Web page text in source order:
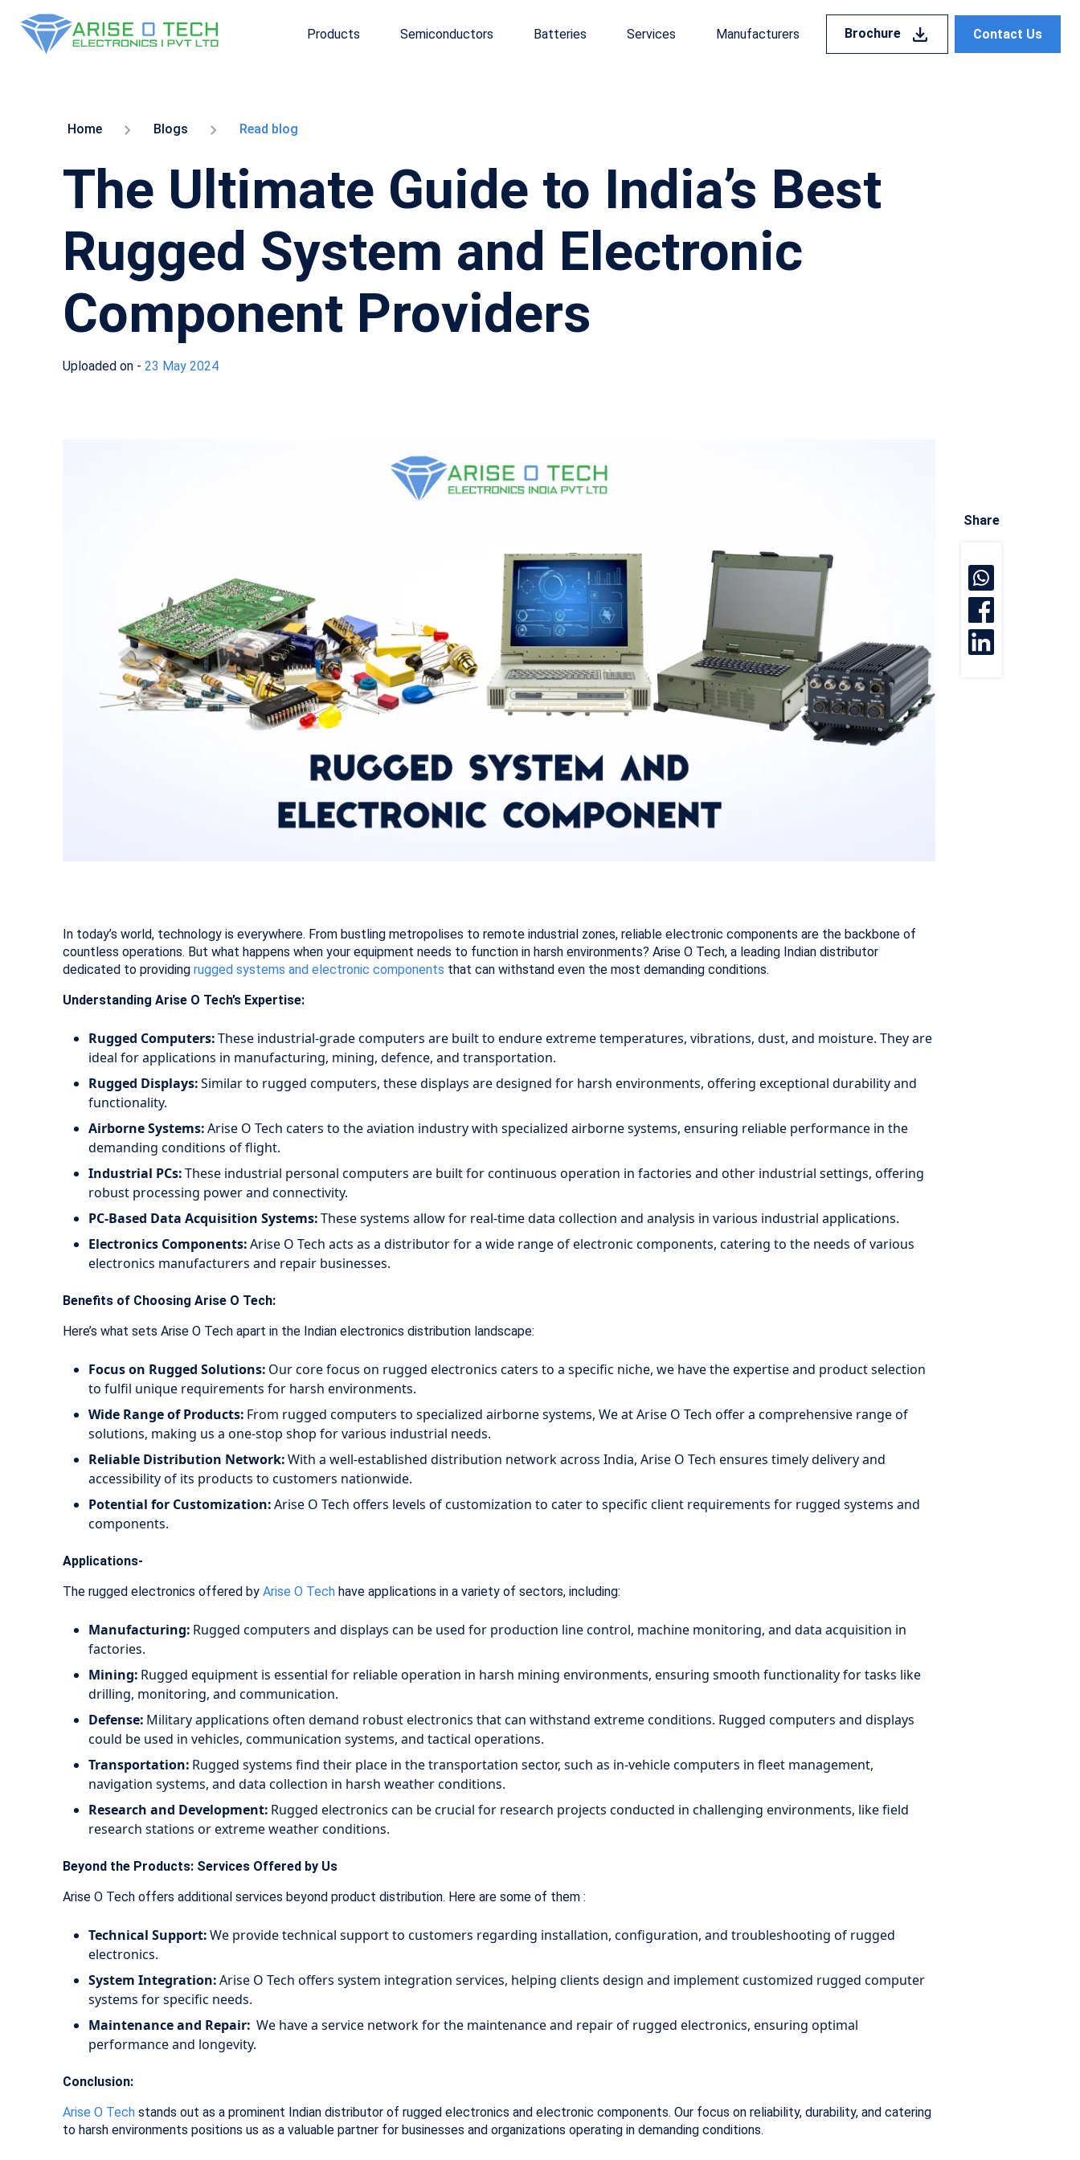
Products Semiconductors Batteries Services Manufacturers Brochure Contact Us
Home Blogs Read blog
The Ultimate Guide to India’s Best
Rugged System and Electronic
Component Providers
Uploaded on - 23 May 2024
In today’s world, technology is everywhere. From bustling metropolises to remote industrial zones, reliable electronic components are the backbone of
countless operations. But what happens when your equipment needs to function in harsh environments? Arise O Tech, a leading Indian distributor
dedicated to providing rugged systems and electronic components that can withstand even the most demanding conditions.
Understanding Arise O Tech’s Expertise:
Rugged Computers:These industrial-grade computers are built to endure extreme temperatures, vibrations, dust, and moisture. They are
ideal for applications in manufacturing, mining, defence, and transportation.
Rugged Displays:Similar to rugged computers, these displays are designed for harsh environments, offering exceptional durability and
functionality.
Airborne Systems:Arise O Tech caters to the aviation industry with specialized airborne systems, ensuring reliable performance in the
demanding conditions of flight.
Industrial PCs:These industrial personal computers are built for continuous operation in factories and other industrial settings, offering
robust processing power and connectivity.
PC-Based Data Acquisition Systems:These systems allow for real-time data collection and analysis in various industrial applications.
Electronics Components:Arise O Tech acts as a distributor for a wide range of electronic components, catering to the needs of various
electronics manufacturers and repair businesses.
Benefits of Choosing Arise O Tech:
Here’s what sets Arise O Tech apart in the Indian electronics distribution landscape:
Focus on Rugged Solutions: Our core focus on rugged electronics caters to a specific niche, we have the expertise and product selection
to fulfil unique requirements for harsh environments.
Wide Range of Products: From rugged computers to specialized airborne systems, We at Arise O Tech offer a comprehensive range of
solutions, making us a one-stop shop for various industrial needs.
Reliable Distribution Network:With a well-established distribution network across India, Arise O Tech ensures timely delivery and
accessibility of its products to customers nationwide.
Potential for Customization:Arise O Tech offers levels of customization to cater to specific client requirements for rugged systems and
components.
Applications-
The rugged electronics offered by Arise O Tech have applications in a variety of sectors, including:
Manufacturing: Rugged computers and displays can be used for production line control, machine monitoring, and data acquisition in
factories.
Mining: Rugged equipment is essential for reliable operation in harsh mining environments, ensuring smooth functionality for tasks like
drilling, monitoring, and communication.
Defense: Military applications often demand robust electronics that can withstand extreme conditions. Rugged computers and displays
could be used in vehicles, communication systems, and tactical operations.
Transportation: Rugged systems find their place in the transportation sector, such as in-vehicle computers in fleet management,
navigation systems, and data collection in harsh weather conditions.
Research and Development: Rugged electronics can be crucial for research projects conducted in challenging environments, like field
research stations or extreme weather conditions.
Beyond the Products: Services Offered by Us
Arise O Tech offers additional services beyond product distribution. Here are some of them :
Technical Support:We provide technical support to customers regarding installation, configuration, and troubleshooting of rugged
electronics.
System Integration:Arise O Tech offers system integration services, helping clients design and implement customized rugged computer
systems for specific needs.
Maintenance and Repair: We have a service network for the maintenance and repair of rugged electronics, ensuring optimal
performance and longevity.
Conclusion:
Arise O Tech stands out as a prominent Indian distributor of rugged electronics and electronic components. Our focus on reliability, durability, and catering
to harsh environments positions us as a valuable partner for businesses and organizations operating in demanding conditions.
Share